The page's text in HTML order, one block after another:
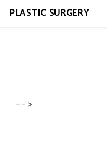
PLASTIC SURGERY
-->